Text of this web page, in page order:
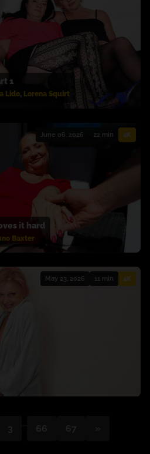
1
Lido, Lorena Squirt
June 06, 2026 22 min 4K
it hard
Baxter
May 23, 2026 11 min 4K
3 66 67 »